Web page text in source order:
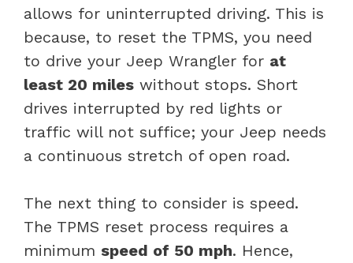
allows for uninterrupted driving. This is
because, to reset the TPMS, you need
to drive your Jeep Wrangler for at
least 20 miles without stops. Short
drives interrupted by red lights or
traffic will not suffice; your Jeep needs
a continuous stretch of open road.
The next thing to consider is speed.
The TPMS reset process requires a
minimum speed of 50 mph. Hence,